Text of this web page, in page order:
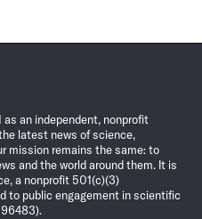
as an independent, nonprofit
latest news of science,
mission remains the same: to
and the world around them. It is
a nonprofit 501(c)(3)
to public engagement in scientific